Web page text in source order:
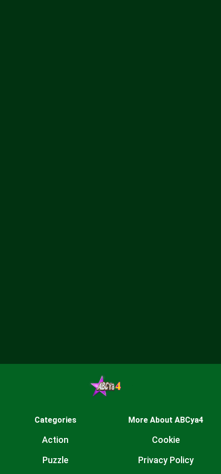
Categories
Action
Puzzle
More About ABCya4
Cookie
Privacy Policy